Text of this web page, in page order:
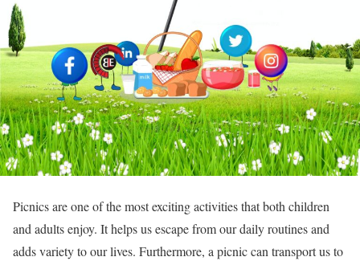
Picnics are one of the most exciting activities that both children
and adults enjoy. It helps us escape from our daily routines and
adds variety to our lives. Furthermore, a picnic can transport us to